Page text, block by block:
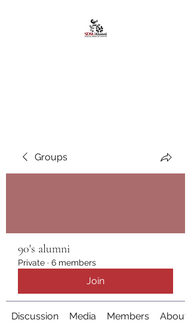
Groups
90's alumni
Private · 6 members
Join
Discussion Media Members About